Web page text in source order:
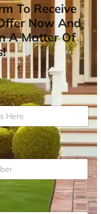
To Receive
Now And
A Matter Of